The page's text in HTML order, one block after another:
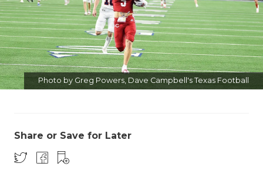
Photo by Greg Powers, Dave Campbell's Texas Football
Share or Save for Later